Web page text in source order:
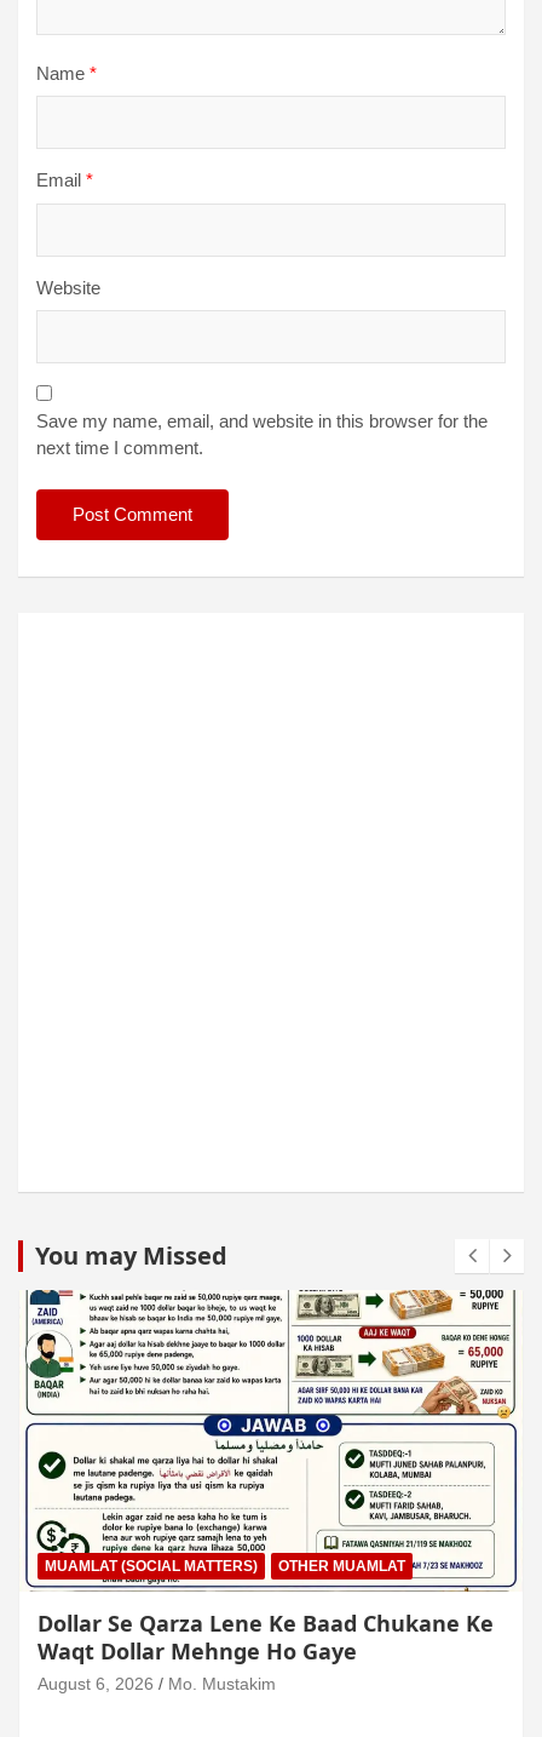
Name *
Email *
Website
Save my name, email, and website in this browser for the
next time I comment.
You may Missed
MUAMLAT (SOCIAL MATTERS) OTHER MUAMLAT
Dollar Se Qarza Lene Ke Baad Chukane Ke
Waqt Dollar Mehnge Ho Gaye
August 6, 2026 Mo. Mustakim